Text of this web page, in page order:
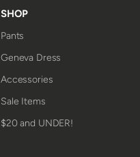
SHOP
Pants
Geneva Dress
Accessories
Sale Items
$20 and UNDER!